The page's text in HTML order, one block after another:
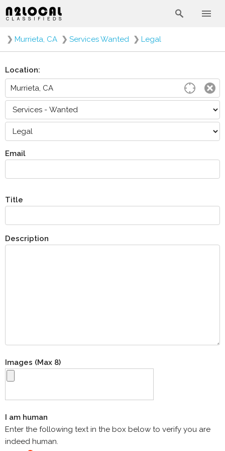
❯ Murrieta, CA ❯ Services Wanted ❯ Legal
Location:
Email
Title
Description
Images (Max 8)
I am human
Enter the following text in the box below to verify you are
indeed human.